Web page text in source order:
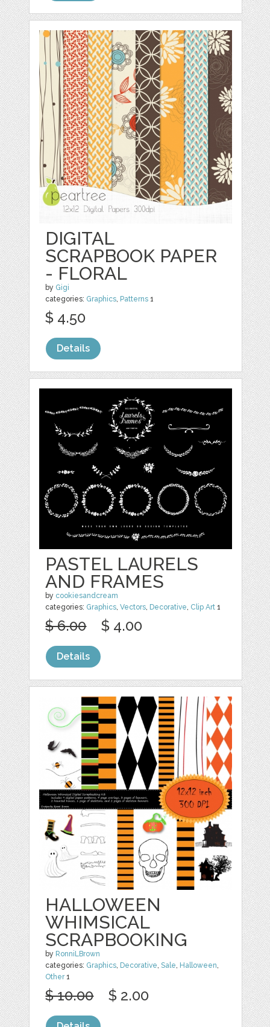
DIGITAL
SCRAPBOOK PAPER
- FLORAL
by Gigi
categories: Graphics, Patterns 1
$ 4.50
Details
PASTEL LAURELS
AND FRAMES
by cookiesandcream
categories: Graphics,Vectors, Decorative, Clip Art 1
$ 6.00 $ 4.00
Details
HALLOWEEN
WHIMSICAL
SCRAPBOOKING
by RonniLBrown
categories: Graphics, Decorative,Sale, Halloween,
Other1
$ 10.00 $ 2.00